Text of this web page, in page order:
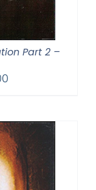
Part 2 –
Price
through
$640.00